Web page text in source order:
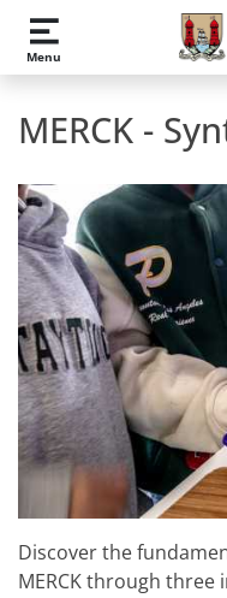
Skip to main content
Menu
MERCK -
Discover the
MERCK through